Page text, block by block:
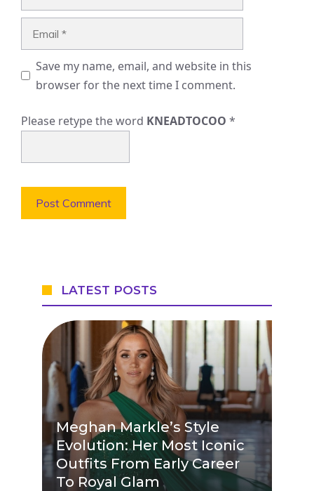
Save my name, email, and website in this
browser for the next time I comment.
Please retype the word KNEADTOCOO *
LATEST POSTS
Meghan Markle’s Style
Evolution: Her Most Iconic
Outfits From Early Career
To Royal Glam